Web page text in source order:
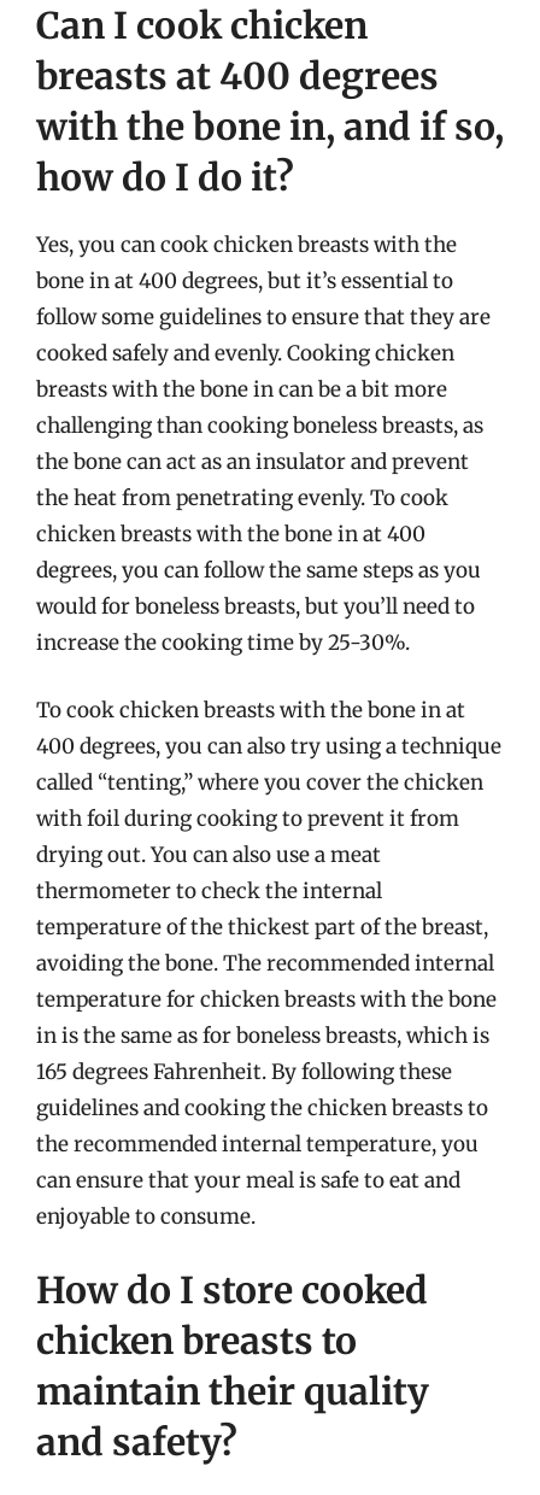
Can I cook chicken
breasts at 400 degrees
with the bone in, and if so,
how do I do it?
Yes, you can cook chicken breasts with the
bone in at 400 degrees, but it’s essential to
follow some guidelines to ensure that they are
cooked safely and evenly. Cooking chicken
breasts with the bone in can be a bit more
challenging than cooking boneless breasts, as
the bone can act as an insulator and prevent
the heat from penetrating evenly. To cook
chicken breasts with the bone in at 400
degrees, you can follow the same steps as you
would for boneless breasts, but you’ll need to
increase the cooking time by 25-30%.
To cook chicken breasts with the bone in at
400 degrees, you can also try using a technique
called “tenting,” where you cover the chicken
with foil during cooking to prevent it from
drying out. You can also use a meat
thermometer to check the internal
temperature of the thickest part of the breast,
avoiding the bone. The recommended internal
temperature for chicken breasts with the bone
in is the same as for boneless breasts, which is
165 degrees Fahrenheit. By following these
guidelines and cooking the chicken breasts to
the recommended internal temperature, you
can ensure that your meal is safe to eat and
enjoyable to consume.
How do I store cooked
chicken breasts to
maintain their quality
and safety?